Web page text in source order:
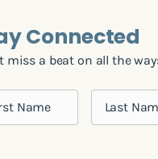
Connected
miss a beat on all the